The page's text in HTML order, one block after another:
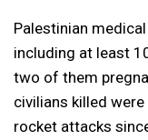
Palestinian
including at least
two of them
civilians killed
rocket attacks